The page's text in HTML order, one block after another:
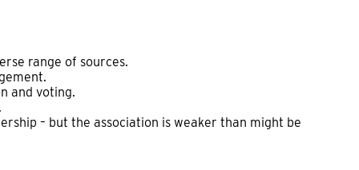
range of sources.
and voting.
– but the association is weaker than might be